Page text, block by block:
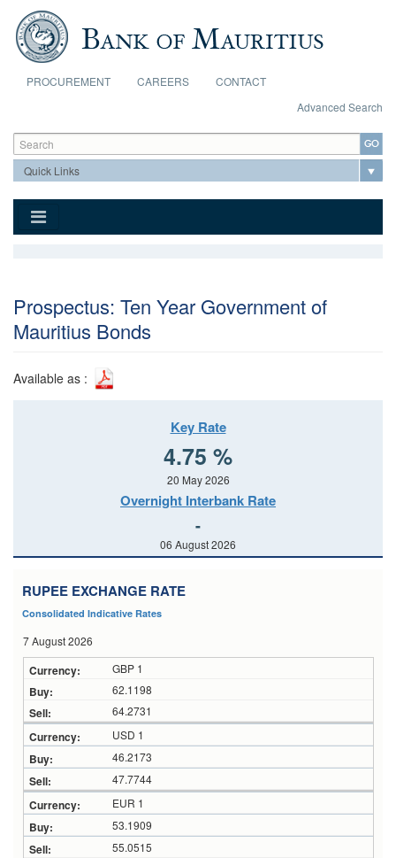
Skip to main content
PROCUREMENT CAREERS
CONTACT
Advanced Search
Search form
Search
Prospectus: Ten Year Government of
Mauritius Bonds
Available as :
Key Rate
4.75 %
20 May 2026
Overnight Interbank Rate
-
06 August 2026
RUPEE EXCHANGE RATE
Consolidated Indicative Rates
7 August 2026
GBP 1
62.1198
64.2731
USD 1
46.2173
47.7744
EUR 1
53.1909
55.0515